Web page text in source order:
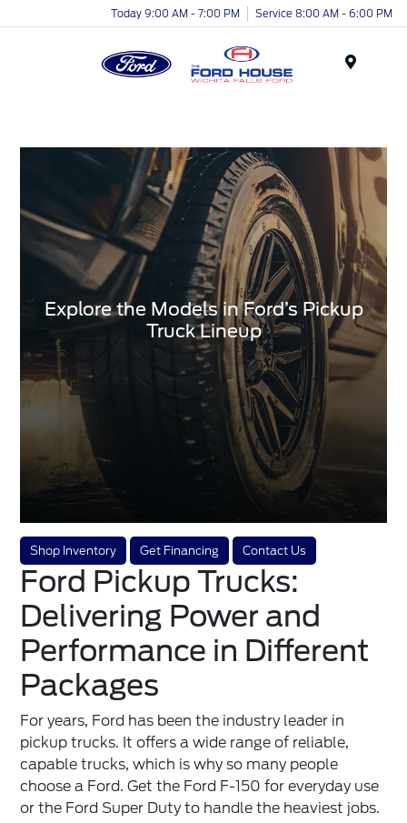
Today 9:00 AM - 7:00 PM Service 8:00 AM - 6:00 PM
Explore the Models in Ford’s Pickup
Truck Lineup
Shop Inventory Get Financing Contact Us
Ford Pickup Trucks:
Delivering Power and
Performance in Different
Packages
For years, Ford has been the industry leader in
pickup trucks. It offers a wide range of reliable,
capable trucks, which is why so many people
choose a Ford. Get the Ford F-150 for everyday use
or the Ford Super Duty to handle the heaviest jobs.